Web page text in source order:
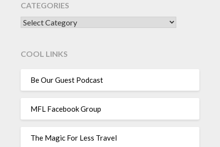
CATEGORIES
CATEGORIES
COOL LINKS
Be Our Guest Podcast
MFL Facebook Group
The Magic For Less Travel